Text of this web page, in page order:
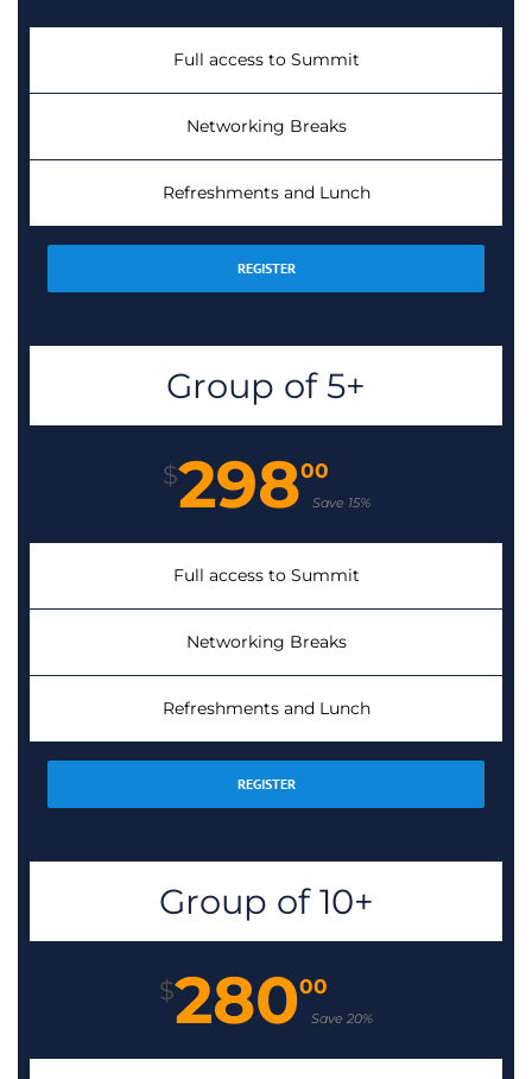
Full access to Summit
Networking Breaks
Refreshments and Lunch
REGISTER
Group of 5+
$29800
Save 15%
Full access to Summit
Networking Breaks
Refreshments and Lunch
REGISTER
Group of 10+
$28000
Save 20%